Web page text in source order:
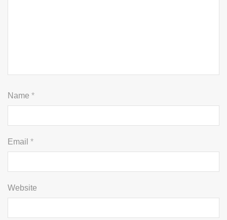
Name *
Email *
Website